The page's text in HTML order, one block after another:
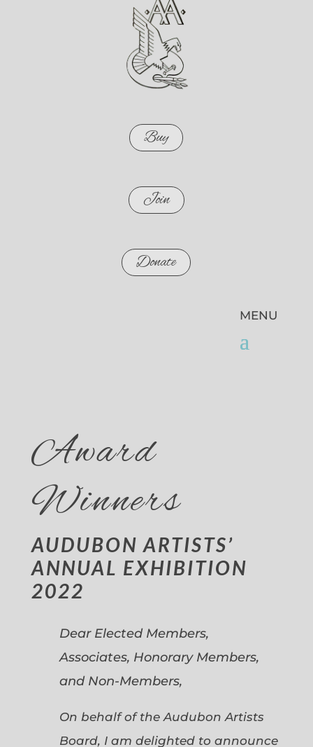
Buy
Join
Donate
Award
Winners
AUDUBON ARTISTS’
ANNUAL EXHIBITION
2022
Dear Elected Members,
Associates, Honorary Members,
and Non-Members,
On behalf of the Audubon Artists
Board, I am delighted to announce